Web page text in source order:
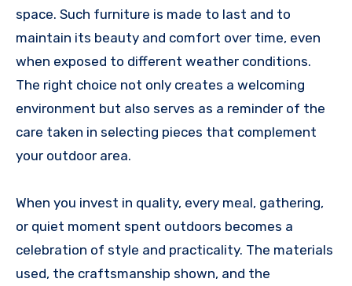
space. Such furniture is made to last and to
maintain its beauty and comfort over time, even
when exposed to different weather conditions.
The right choice not only creates a welcoming
environment but also serves as a reminder of the
care taken in selecting pieces that complement
your outdoor area.
When you invest in quality, every meal, gathering,
or quiet moment spent outdoors becomes a
celebration of style and practicality. The materials
used, the craftsmanship shown, and the